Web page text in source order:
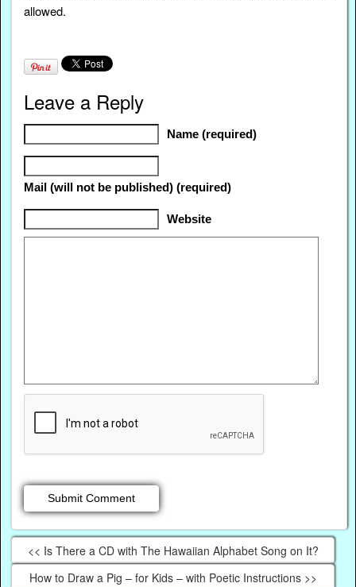
allowed.
Leave a Reply
Name (required)
Mail (will not be published) (required)
Website
<< Is There a CD with The Hawaiian Alphabet Song on It?
How to Draw a Pig – for Kids – with Poetic Instructions >>